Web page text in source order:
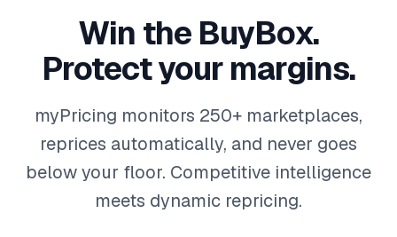
Sell in-store
AI for e-com
ContactCustomers ResourcesIntegrations PartnersDocs
YOUR APPS
myPricing
myWebPOS
Win the BuyBox.
Protect your margins.
myPricing monitors 250+ marketplaces,
reprices automatically, and never goes
below your floor. Competitive intelligence
meets dynamic repricing.